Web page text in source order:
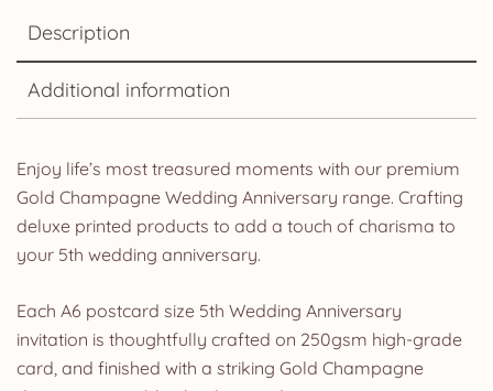
Description
Additional information
Enjoy life’s most treasured moments with our premium
Gold Champagne Wedding Anniversary range. Crafting
deluxe printed products to add a touch of charisma to
your 5th wedding anniversary.
Each A6 postcard size 5th Wedding Anniversary
invitation is thoughtfully crafted on 250gsm high-grade
card, and finished with a striking Gold Champagne